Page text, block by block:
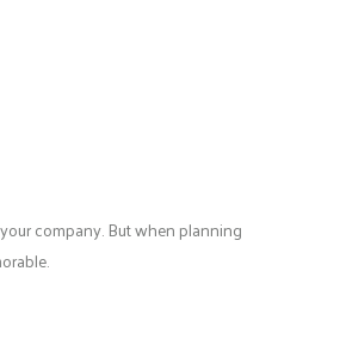
company. But when planning